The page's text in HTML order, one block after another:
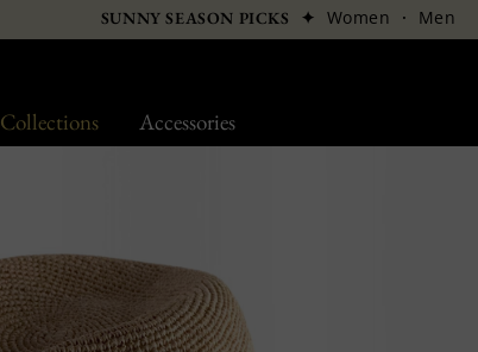
Collections Accessories
SUNNY SEASON PICKS ✦ Women · Men